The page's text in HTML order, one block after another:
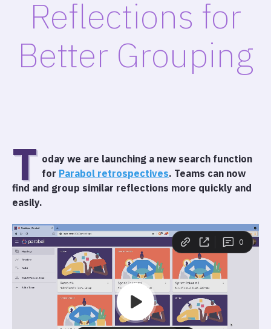
Reflections for
Better Grouping
T oday we are launching a new search function
for Parabol retrospectives. Teams can now
find and group similar reflections more quickly and
easily.